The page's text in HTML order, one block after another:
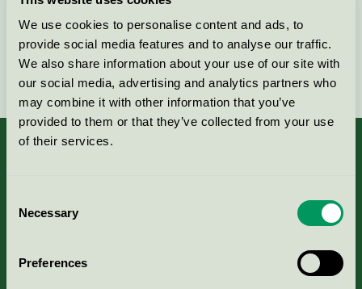
We use cookies to personalise content and ads, to
provide social media features and to analyse our traffic.
We also share information about your use of our site with
our social media, advertising and analytics partners who
may combine it with other information that you’ve
provided to them or that they’ve collected from your use
of their services.
Selection
Necessary
Preferences
Fortsätt